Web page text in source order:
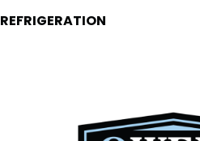
REFRIGERATION